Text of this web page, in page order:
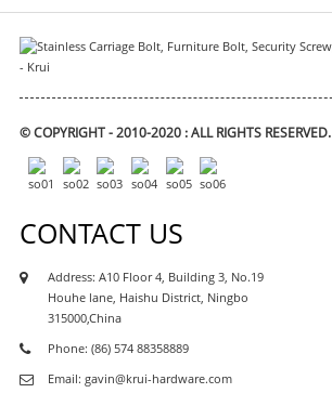
© COPYRIGHT - 2010-2020 : ALL RIGHTS RESERVED.
CONTACT US
Address: A10 Floor 4, Building 3, No.19
Houhe lane, Haishu District, Ningbo
315000,China
Phone: (86) 574 88358889
Email: gavin@krui-hardware.com